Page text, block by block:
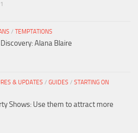
/ TEMPTATIONS
Alana Blaire
& UPDATES / GUIDES / STARTING ON
Shows: Use them to attract more